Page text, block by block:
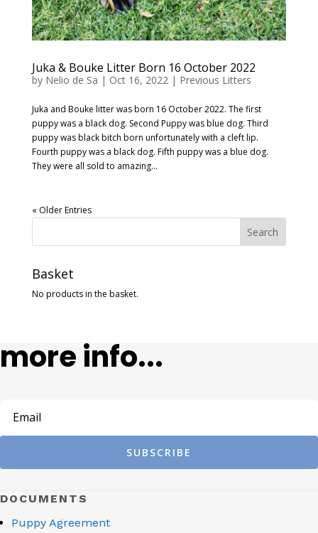
Juka & Bouke Litter Born 16 October 2022
by Nelio de Sa | Oct 16, 2022| Previous Litters
Juka and Bouke litter was born 16 October 2022. The first
puppy was a black dog. Second Puppy was blue dog. Third
puppy was black bitch born unfortunately with a cleft lip.
Fourth puppy was a black dog. Fifth puppy was a blue dog.
They were all sold to amazing...
« Older Entries
Basket
No products in the basket.
more info...
SUBSCRIBE
DOCUMENTS
Puppy Agreement